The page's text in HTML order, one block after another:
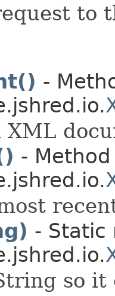
to
-
XML
-
- Static
so